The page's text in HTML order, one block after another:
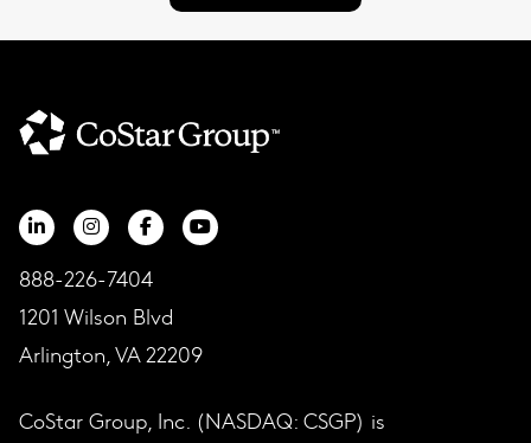
888-226-7404
1201 Wilson Blvd
Arlington, VA 22209
CoStar Group, Inc. (NASDAQ: CSGP) is